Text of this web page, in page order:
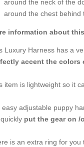
information about
Luxury Harness has a
accent the colors
item is lightweight so it
easy adjustable puppy
put the gear on /
is an extra ring for you